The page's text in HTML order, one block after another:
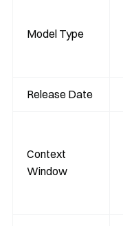
Model Type
Release Date
Context
Window